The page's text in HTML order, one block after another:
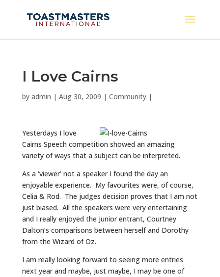
I Love Cairns
by admin | Aug 30, 2009 | Community|
Yesterdays I love
Cairns Speech competition showed an amazing
variety of ways that a subject can be interpreted.
As a ‘viewer’ not a speaker I found the day an
enjoyable experience. My favourites were, of course,
Celia & Rod. The judges decision proves that I am not
just biased. All the speakers were very entertaining
and I really enjoyed the junior entrant, Courtney
Dalton’s comparisons between herself and Dorothy
from the Wizard of Oz.
I am really looking forward to seeing more entries
next year and maybe, just maybe, I may be one of